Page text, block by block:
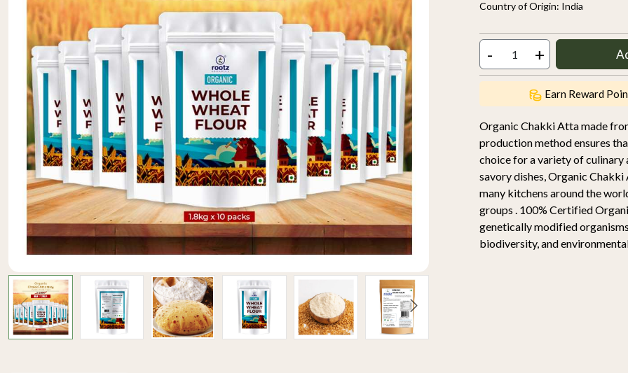
Country of Origin: India
- +
Earn Reward
Organic Chakki Atta made
production method ensures
choice for a variety of
savory dishes, Organic
many kitchens around the
groups . 100% Certified
genetically modified
biodiversity, and